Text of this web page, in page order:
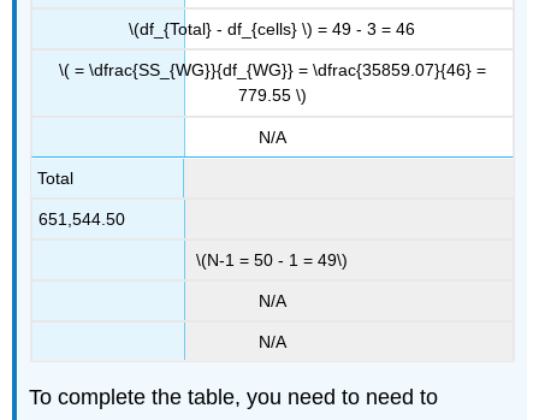
\(df_{Total} - df_{cells} \) = 49 - 3 = 46
\( = \dfrac{SS_{WG}}{df_{WG}} = \dfrac{35859.07}{46} =
779.55 \)
N/A
Total
651,544.50
\(N-1 = 50 - 1 = 49\)
N/A
N/A
To complete the table, you need to need to